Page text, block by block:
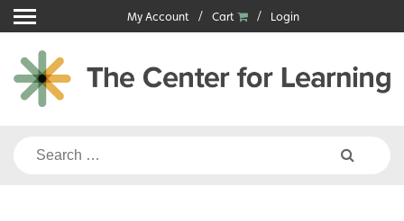
Skip
to
content
My Account Cart Login
Search